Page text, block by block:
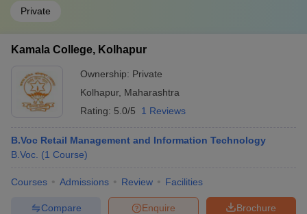
Private
Kamala College, Kolhapur
Ownership: Private
Kolhapur, Maharashtra
Rating: 5.0/5 1 Reviews
B.Voc Retail Management and Information Technology
B.Voc. (1 Course)
Courses Admissions Review Facilities
Brochure
Enquire
Compare